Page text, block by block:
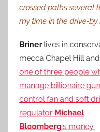
crossed paths several
my time in the drive-by
Briner lives in
mecca Chapel Hill
one of three people
manage billionaire gun
control fan and soft
regulator Michael
Bloomberg‘s money.